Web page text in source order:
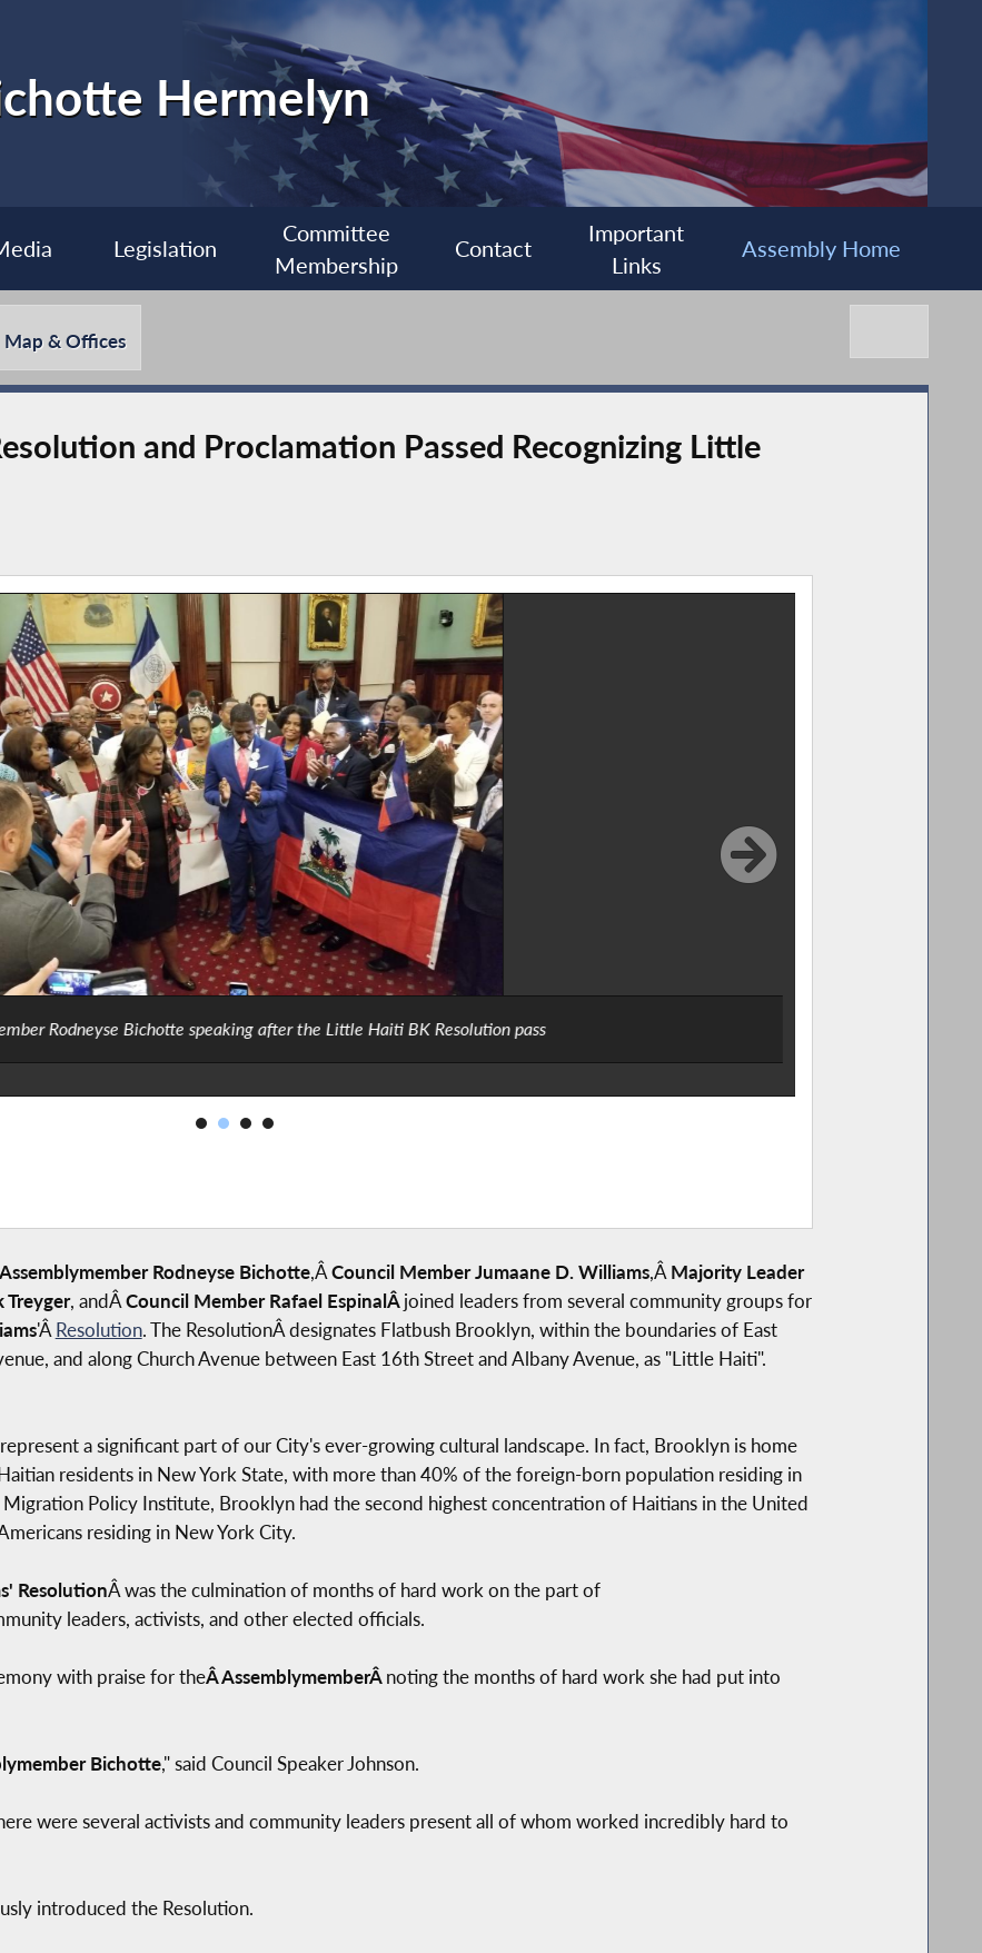
Hermelyn
Legislation
Committee
Membership
Contact
Important
Links
Assembly Home
Map & Offices
and Proclamation Passed Recognizing Little
Rodneyse Bichotte speaking after the Little Haiti BK Resolution pass
Rodneyse Bichotte,ÂCouncil Member Jumaane D. Williams,Â Majority Leader
, andÂCouncil Member Rafael EspinalÂjoined leaders from several community groups for
'Â Resolution. The ResolutionÂ designates Flatbush Brooklyn, within the boundaries of East
and along Church Avenue between East 16th Street and Albany Avenue, as "Little Haiti".
a significant part of our City's ever-growing cultural landscape. In fact, Brooklyn is home
residents in New York State, with more than 40% of the foreign-born population residing in
Policy Institute, Brooklyn had the second highest concentration of Haitians in the United
residing in New York City.
ResolutionÂ was the culmination of months of hard work on the part of
leaders, activists, and other elected officials.
with praise for theÂ AssemblymemberÂnoting the months of hard work she had put into
Bichotte," said Council Speaker Johnson.
were several activists and community leaders present all of whom worked incredibly hard to
introduced the Resolution.